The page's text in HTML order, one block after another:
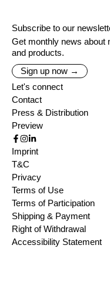
Subscribe to our
Get monthly news about
and products.
Sign up now →
Let's connect
Contact
Press & Distribution
Preview
Imprint
T&C
Privacy
Terms of Use
Terms of Participation
Shipping & Payment
Right of Withdrawal
Accessibility Statement